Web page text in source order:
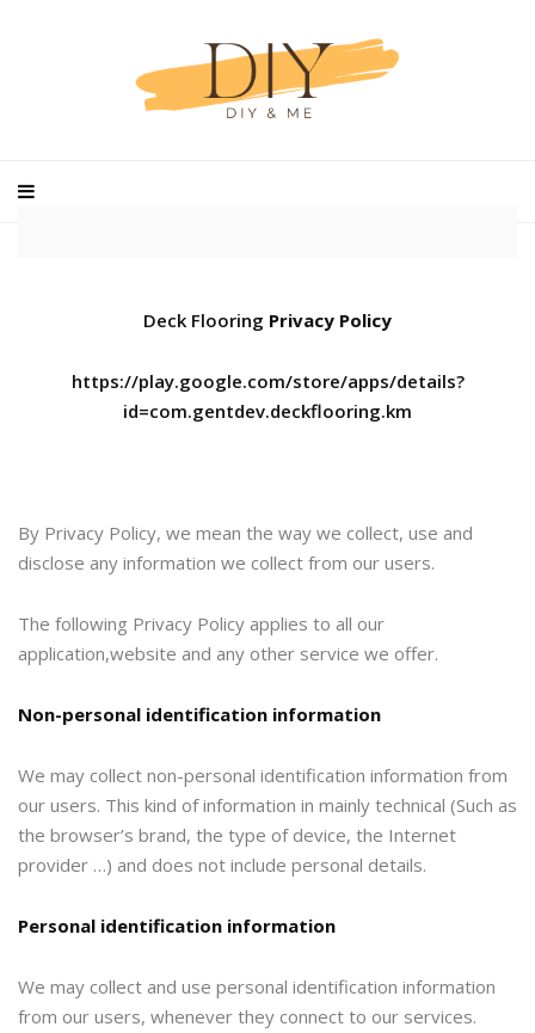
Deck Flooring Privacy Policy
https://play.google.com/store/apps/details?
id=com.gentdev.deckflooring.km
By Privacy Policy, we mean the way we collect, use and
disclose any information we collect from our users.
The following Privacy Policy applies to all our
application,website and any other service we offer.
Non-personal identification information
We may collect non-personal identification information from
our users. This kind of information in mainly technical (Such as
the browser’s brand, the type of device, the Internet
provider …) and does not include personal details.
Personal identification information
We may collect and use personal identification information
from our users, whenever they connect to our services.